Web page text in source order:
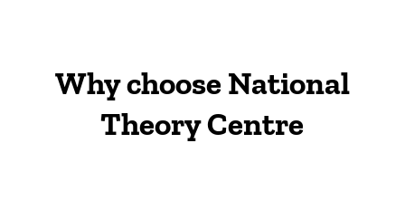
Why choose National
Theory Centre